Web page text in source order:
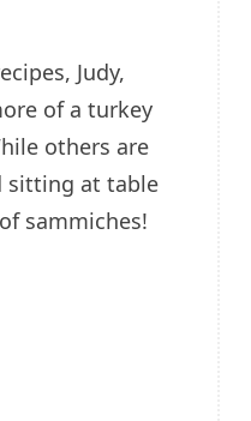
Judy,
of a turkey
others are
sitting at table
sammiches!